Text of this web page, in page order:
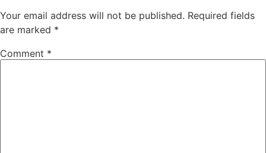
Your email address will not be published. Required fields
are marked *
Comment *